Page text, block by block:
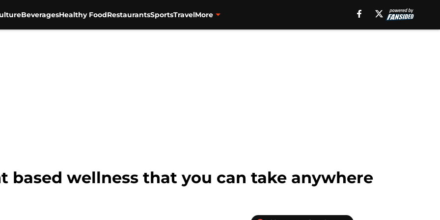
BeveragesHealthy FoodRestaurantsSportsTravelMore
based wellness that you can take anywhere